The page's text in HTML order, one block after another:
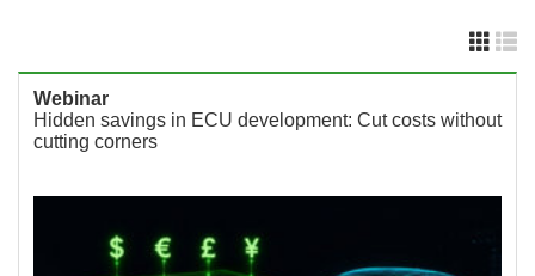
Webinar
Hidden savings in ECU development: Cut costs without
cutting corners